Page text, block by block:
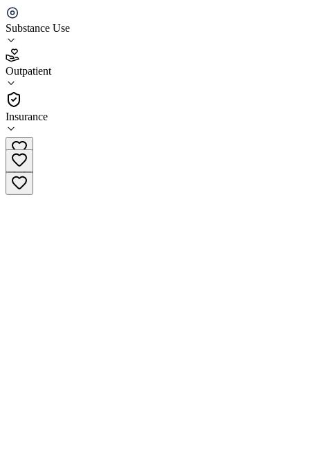
Substance Use
Outpatient
Insurance
Bowery Residents Committee Fred Cooper SA
Service
3.5
(133)
Outpatient
212-529-6320 x8716